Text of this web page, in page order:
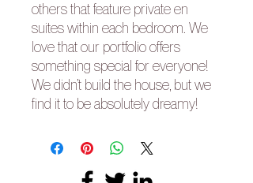
others that feature private en
suites within each bedroom. We
love that our portfolio offers
something special for everyone!
We didn’t build the house, but we
find it to be absolutely dreamy!